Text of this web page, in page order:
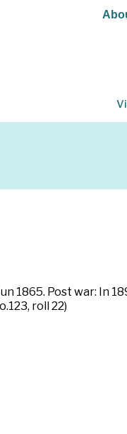
1865. Post war: In
roll 22)